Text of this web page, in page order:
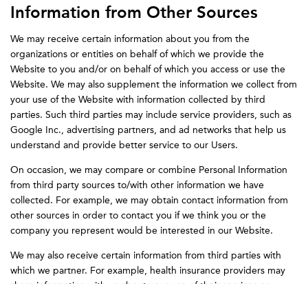
Information from Other Sources
We may receive certain information about you from the
organizations or entities on behalf of which we provide the
Website to you and/or on behalf of which you access or use the
Website. We may also supplement the information we collect from
your use of the Website with information collected by third
parties. Such third parties may include service providers, such as
Google Inc., advertising partners, and ad networks that help us
understand and provide better service to our Users.
On occasion, we may compare or combine Personal Information
from third party sources to/with other information we have
collected. For example, we may obtain contact information from
other sources in order to contact you if we think you or the
company you represent would be interested in our Website.
We may also receive certain information from third parties with
which we partner. For example, health insurance providers may